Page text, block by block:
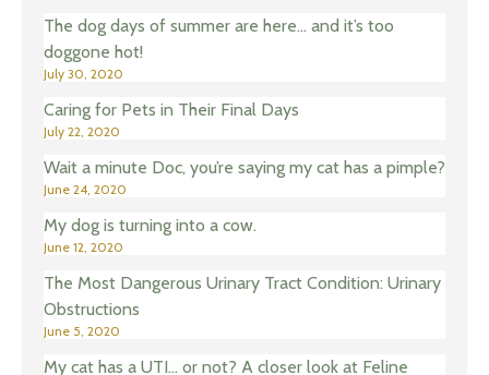
The dog days of summer are here… and it’s too
doggone hot!
July 30, 2020
Caring for Pets in Their Final Days
July 22, 2020
Wait a minute Doc, you’re saying my cat has a pimple?
June 24, 2020
My dog is turning into a cow.
June 12, 2020
The Most Dangerous Urinary Tract Condition: Urinary
Obstructions
June 5, 2020
My cat has a UTI… or not? A closer look at Feline